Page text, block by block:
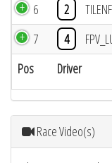
Pos Driver
6 2
7
4
Race Video(s)